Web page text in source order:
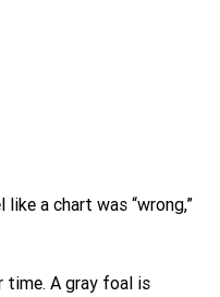
a chart was “wrong,”
time. A gray foal is